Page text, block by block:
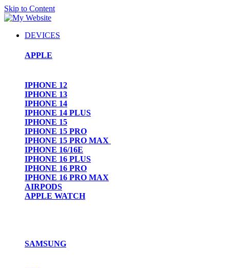
Skip to Content
DEVICES
APPLE
IPHONE 12
IPHONE 13
IPHONE 14
IPHONE 14 PLUS
IPHONE 15
IPHONE 15 PRO
IPHONE 15 PRO MAX
IPHONE 16/16E
IPHONE 16 PLUS
IPHONE 16 PRO
IPHONE 16 PRO MAX
AIRPODS
APPLE WATCH
SAMSUNG